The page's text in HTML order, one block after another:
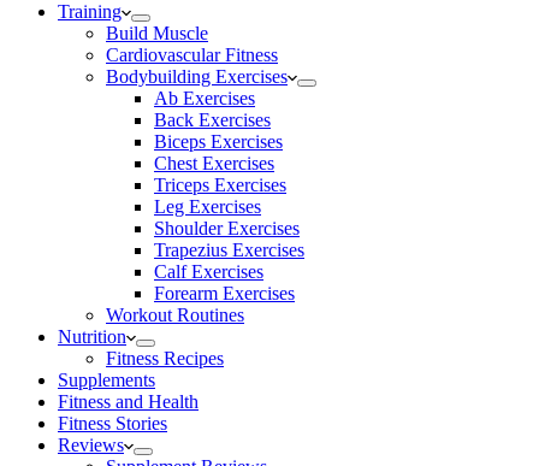
Training
Build Muscle
Cardiovascular Fitness
Bodybuilding Exercises
Ab Exercises
Back Exercises
Biceps Exercises
Chest Exercises
Triceps Exercises
Leg Exercises
Shoulder Exercises
Trapezius Exercises
Calf Exercises
Forearm Exercises
Workout Routines
Nutrition
Fitness Recipes
Supplements
Fitness and Health
Fitness Stories
Reviews